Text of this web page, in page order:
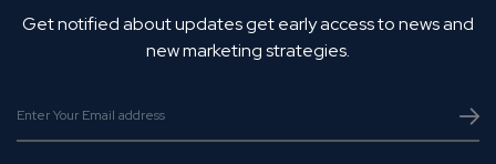
Get notified about updates get early access to news and
new marketing strategies.